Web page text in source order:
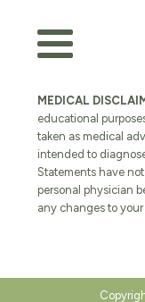
MEDICAL
educational
taken as medical
intended to
Statements have
personal physician
any changes to